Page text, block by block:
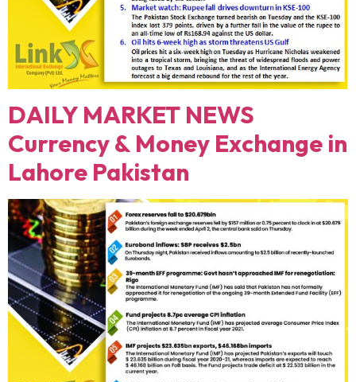
DAILY MARKET NEWS
Currency & Money Exchange in
Lahore Pakistan